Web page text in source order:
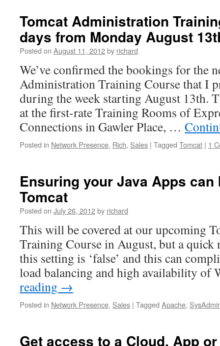
Tomcat Administration
days from Monday August
Posted on August 11, 2012by richard
We’ve confirmed the bookings for the
Administration Training Course that I
during the week starting August 13th.
at the first-rate Training Rooms of
Connections in Gawler Place, …
Posted in Network Presence, Rich, Sales | Tagged Tomcat | 1
Ensuring your Java Apps
Tomcat
Posted on July 26, 2012by richard
This will be covered at our upcoming
Training Course in August, but a quick
this setting is ‘false’ and this can
load balancing and high availability of
reading →
Posted in Network Presence, Sales | Tagged Apache,
Get access to a Cloud, App